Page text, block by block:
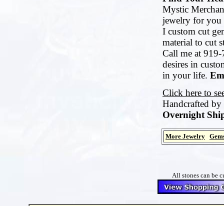
Mystic
jewelry for you
I custom cut
material to cut
Call me at
desires in
in your life.
Click here to
Handcrafted
Overnight
More Jewelry
All stones can be